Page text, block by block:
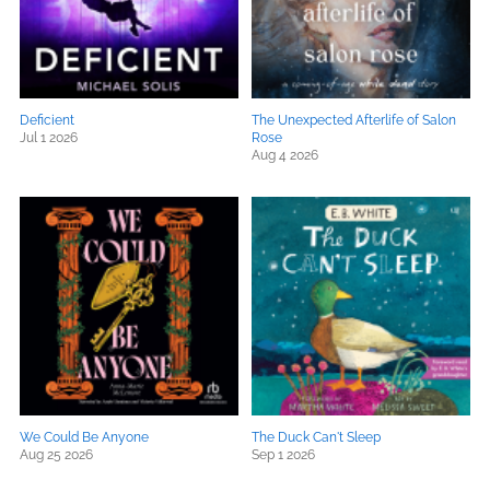
Deficient
Jul 1 2026
The Unexpected Afterlife of Salon
Rose
Aug 4 2026
We Could Be Anyone
Aug 25 2026
The Duck Can't Sleep
Sep 1 2026